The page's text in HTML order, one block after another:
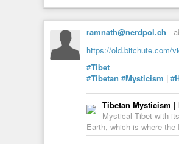
ramnath@nerdpol.ch -
https://old.bitchute.com/
#Tibet
#Tibetan #Mysticism |
Tibetan Mysticism |
Mystical Tibet with
Earth, which is where